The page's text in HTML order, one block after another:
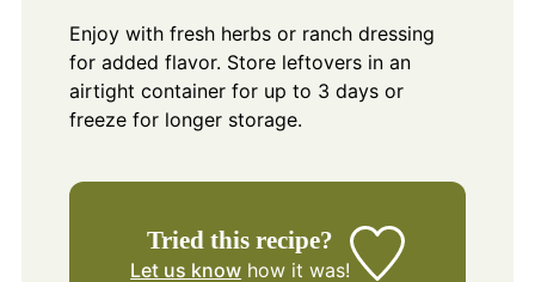
Enjoy with fresh herbs or ranch dressing
for added flavor. Store leftovers in an
airtight container for up to 3 days or
freeze for longer storage.
Tried this recipe?
Let us know how it was!